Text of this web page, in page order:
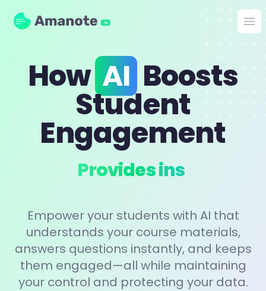
Amanote AI
How AI Boosts
Student
Engagement
Perso
Empower your students with AI that
understands your course materials,
answers questions instantly, and keeps
them engaged—all while maintaining
your control and protecting your data.